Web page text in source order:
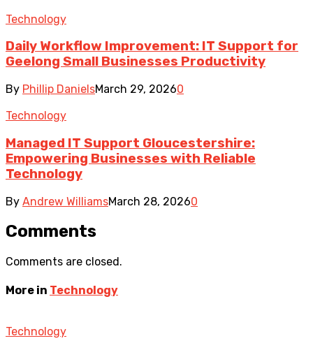
Technology
Daily Workflow Improvement: IT Support for
Geelong Small Businesses Productivity
By Phillip DanielsMarch 29, 20260
Technology
Managed IT Support Gloucestershire:
Empowering Businesses with Reliable
Technology
By Andrew WilliamsMarch 28, 20260
Comments
Comments are closed.
More in Technology
Technology